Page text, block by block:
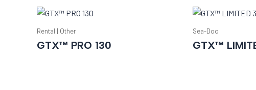
Rental | Other
GTX™ PRO 130
Sea-Doo
GTX™